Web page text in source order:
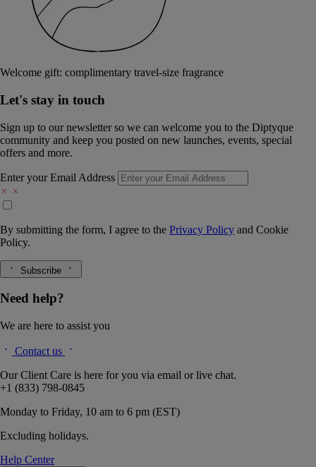
Welcome gift: complimentary travel-size fragrance
Let's stay in touch
Sign up to our newsletter so we can welcome you to the Diptyque
community and keep you posted on new launches, events, special
offers and more.
Enter your Email Address
By submitting the form, I agree to the Privacy Policy and Cookie
Policy.
Subscribe
Need help?
We are here to assist you
Contact us
Our Client Care is here for you via email or live chat.
+1 (833) 798-0845
Monday to Friday, 10 am to 6 pm (EST)
Excluding holidays.
Help Center